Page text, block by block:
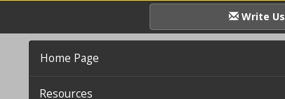
Write Us
Home Page
Resources